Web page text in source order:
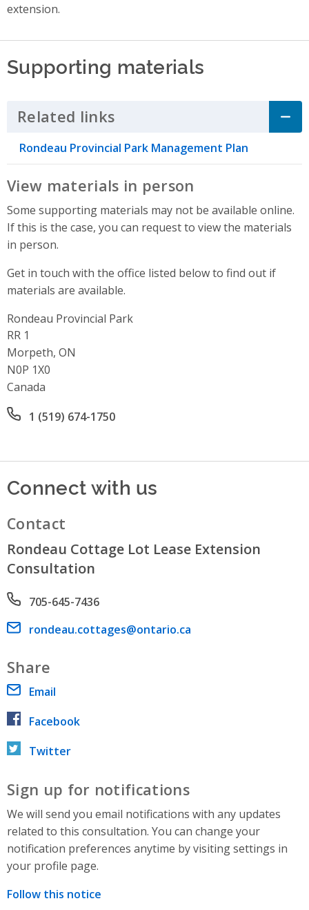
extension.
Supporting materials
Related links Click to Expand Accordion
Rondeau Provincial Park Management Plan
View materials in person
Some supporting materials may not be available online.
If this is the case, you can request to view the materials
in person.
Get in touch with the office listed below to find out if
materials are available.
Rondeau Provincial Park
Address
RR 1
Morpeth, ON
N0P 1X0
Canada
Office phone number
1 (519) 674-1750
Connect with us
Contact
Rondeau Cottage Lot Lease Extension
Consultation
Phone number
705-645-7436
Email address
rondeau.cottages@ontario.ca
Share
Email
Facebook
Twitter
Sign up for notifications
We will send you email notifications with any updates
related to this consultation. You can change your
notification preferences anytime by visiting settings in
your profile page.
Follow this notice